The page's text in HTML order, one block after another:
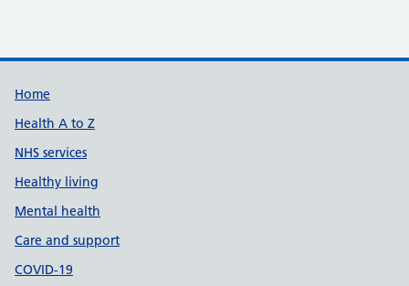
Support links
Home
Health A to Z
NHS services
Healthy living
Mental health
Care and support
COVID-19